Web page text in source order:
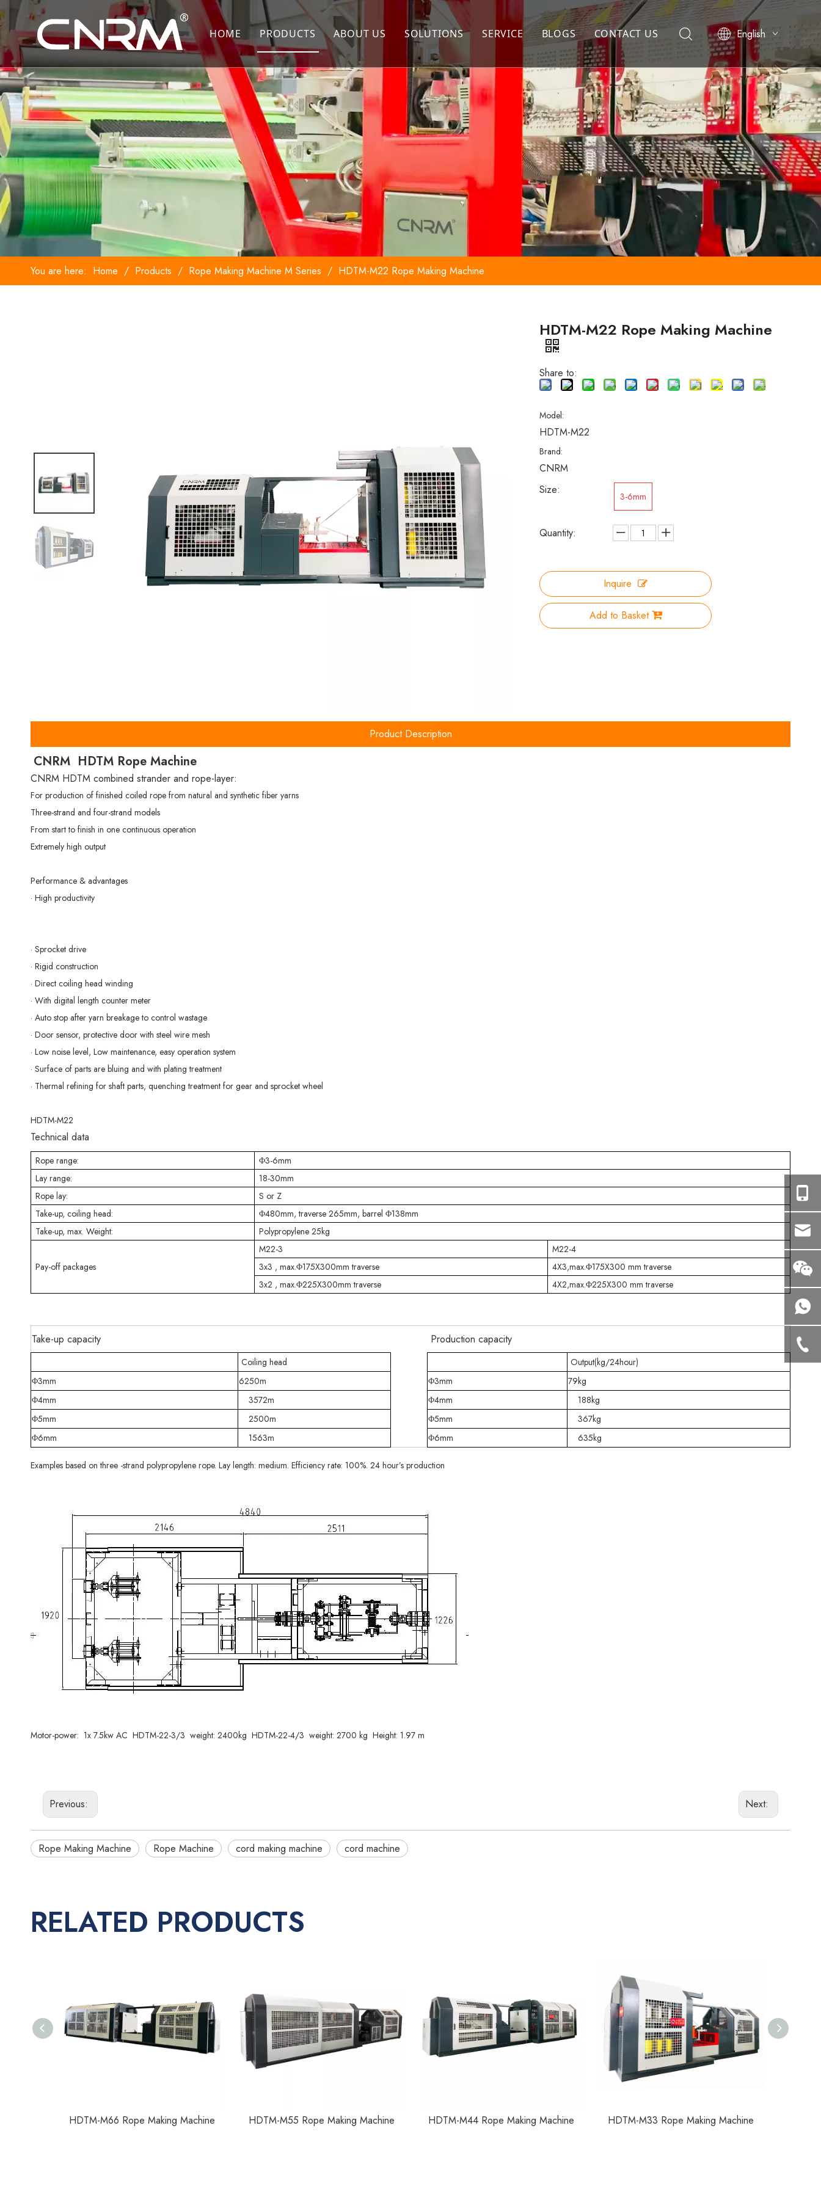
HOME PRODUCTS
Extrusion Machine
Twisting Machine
Rope Making Machine
Winding Machine
Packing Machine
ABOUT US
Company Profile
Our Advantages
SOLUTIONS SERVICE BLOGS CONTACT US
English
简体中文
You are here: Home / Products / Rope Making Machine M Series / HDTM-M22 Rope Making Machine
HDTM-M22 Rope Making Machine
Share to:
Model:
HDTM-M22
Brand:
CNRM
Size:
3-6mm
Quantity:
Inquire
Add to Basket
Product Description
CNRM HDTM Rope Machine
CNRM HDTM combined strander and rope-layer:
For production of finished coiled rope from natural and synthetic fiber yarns
Three-strand and four-strand models
From start to finish in one continuous operation
Extremely high output
Performance & advantages
· High productivity
· Sprocket drive
· Rigid construction
· Direct coiling head winding
· With digital length counter meter
· Auto stop after yarn breakage to control wastage
· Door sensor, protective door with steel wire mesh
· Low noise level, Low maintenance, easy operation system
· Surface of parts are bluing and with plating treatment
· Thermal refining for shaft parts, quenching treatment for gear and sprocket wheel
HDTM-M22
Technical data
Rope range:
Φ3-6mm
Lay range:
18-30mm
Rope lay:
S or Z
Take-up, coiling head:
Φ480mm, traverse 265mm, barrel Φ138mm
Take-up, max. Weight:
Polypropylene 25kg
Pay-off packages
M22-3
M22-4
3x3 , max.Φ175X300mm traverse
4X3,max.Φ175X300 mm traverse
3x2 , max.Φ225X300mm traverse
4X2,max.Φ225X300 mm traverse
Take-up capacity Production capacity
Coiling head
Output(kg/24hour)
Φ3mm
6250m Φ3mm
79kg
Φ4mm
3572m Φ4mm
188kg
Φ5mm
2500m Φ5mm
367kg
Φ6mm
1563m Φ6mm 635kg
Examples based on three -strand polypropylene rope. Lay length: medium. Efficiency rate: 100%. 24 hour’s production
Motor-power: 1x 7.5kw AC HDTM-22-3/3 weight: 2400kg HDTM-22-4/3 weight: 2700 kg Height: 1.97 m
Previous: Next:
Rope Making Machine Rope Machine cord making machine cord machine
RELATED PRODUCTS
HDTM-M66 Rope Making Machine HDTM-M55 Rope Making Machine HDTM-M44 Rope Making Machine HDTM-M33 Rope Making Machine